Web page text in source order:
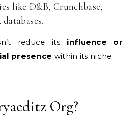
like D&B, Crunchbase,
reduce its influence or
presence within its niche.
Org?